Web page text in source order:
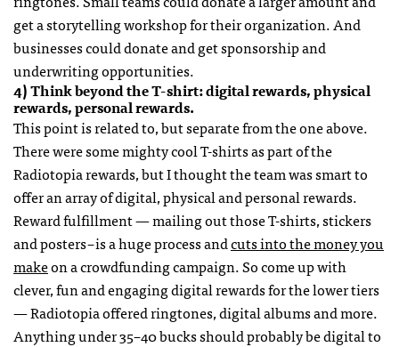
get a storytelling workshop for their organization. And
businesses could donate and get sponsorship and
underwriting opportunities.
4) Think beyond the T-shirt: digital rewards, physical
rewards, personal rewards.
This point is related to, but separate from the one above.
There were some mighty cool T-shirts as part of the
Radiotopia rewards, but I thought the team was smart to
offer an array of digital, physical and personal rewards.
Reward fulfillment — mailing out those T-shirts, stickers
and posters – is a huge process andcuts into the money you
makeon a crowdfunding campaign. So come up with
clever, fun and engaging digital rewards for the lower tiers
— Radiotopia offered ringtones, digital albums and more.
Anything under 35–40 bucks should probably be digital to